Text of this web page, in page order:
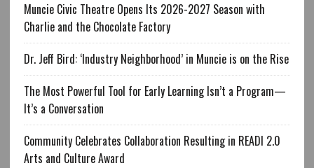
Muncie Civic Theatre Opens Its 2026-2027 Season with
Charlie and the Chocolate Factory
Dr. Jeff Bird: ‘Industry Neighborhood’ in Muncie is on the Rise
The Most Powerful Tool for Early Learning Isn’t a Program—
It’s a Conversation
Community Celebrates Collaboration Resulting in READI 2.0
Arts and Culture Award